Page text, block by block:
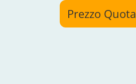
Prezzo Quota